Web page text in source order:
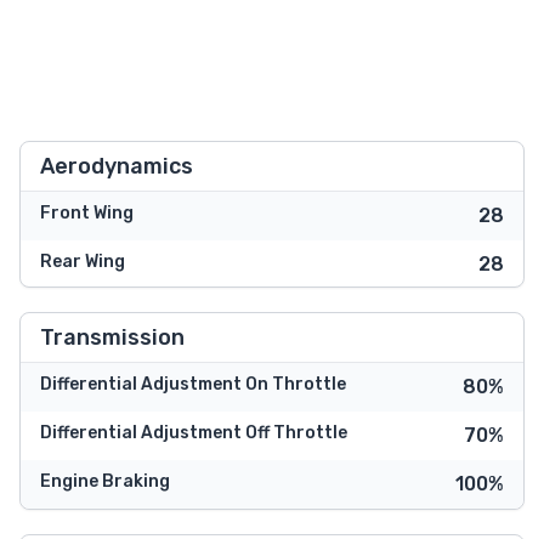
Aerodynamics
Front Wing 28
Rear Wing 28
Transmission
Differential Adjustment On Throttle 80%
Differential Adjustment Off Throttle 70%
Engine Braking 100%